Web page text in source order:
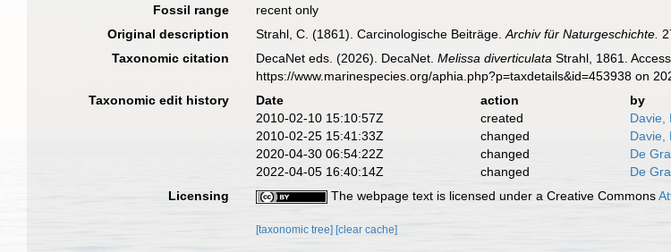
Fossil range
recent only
Original description
Strahl, C. (1861). Carcinologische Beiträge.Archiv für Naturgeschichte.
Taxonomic citation DecaNet eds. (2026). DecaNet.Melissa diverticulata Strahl, 1861.
https://www.marinespecies.org/aphia.php?p=taxdetails&id=453938 on
Taxonomic edit history
Date action
by
2010-02-10 15:10:57Z
created
Davie,
2010-02-25 15:41:33Z
changed
Davie,
2020-04-30 06:54:22Z
changed
De
2022-04-05 16:40:14Z
changed
De
Licensing
The webpage text is licensed under a Creative Commons
[taxonomic tree] [clear cache]